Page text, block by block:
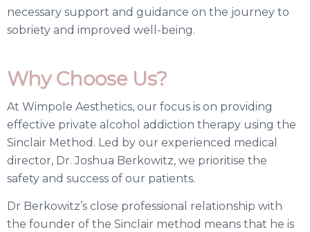
necessary support and guidance on the journey to
sobriety and improved well-being.
Why Choose Us?
At Wimpole Aesthetics, our focus is on providing
effective private alcohol addiction therapy using the
Sinclair Method. Led by our experienced medical
director, Dr. Joshua Berkowitz, we prioritise the
safety and success of our patients.
Dr Berkowitz’s close professional relationship with
the founder of the Sinclair method means that he is